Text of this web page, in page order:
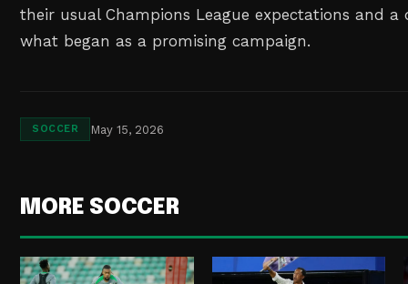
their usual Champions League expectations and
what began as a promising campaign.
SOCCER May 15, 2026
MORE SOCCER